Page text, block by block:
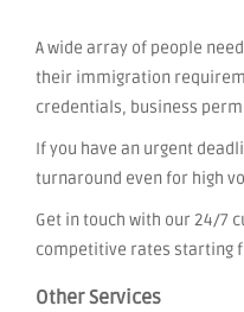
A wide array of people
their immigration
credentials, business
If you have an urgent
turnaround even for high
Get in touch with our 24/7
competitive rates starting
Other Services